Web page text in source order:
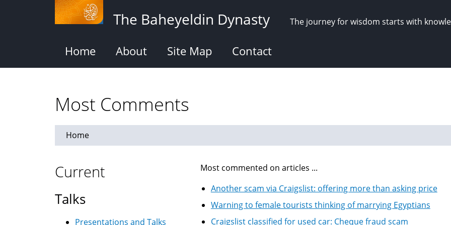
The Baheyeldin Dynasty The journey for wisdom starts with
Home About Site Map Contact
Most Comments
Home
Most commented on articles ...
Another scam via Craigslist: offering more than asking price
Warning to female tourists thinking of marrying Egyptians
Craigslist classified for used car: Cheque fraud scam
Current
Talks
Presentations and Talks